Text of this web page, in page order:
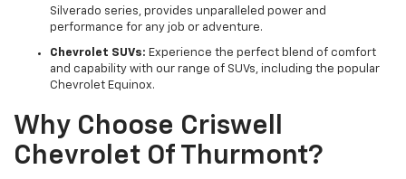
Silverado series, provides unparalleled power and
performance for any job or adventure.
Chevrolet SUVs: Experience the perfect blend of comfort
and capability with our range of SUVs, including the popular
Chevrolet Equinox.
Why Choose Criswell
Chevrolet Of Thurmont?